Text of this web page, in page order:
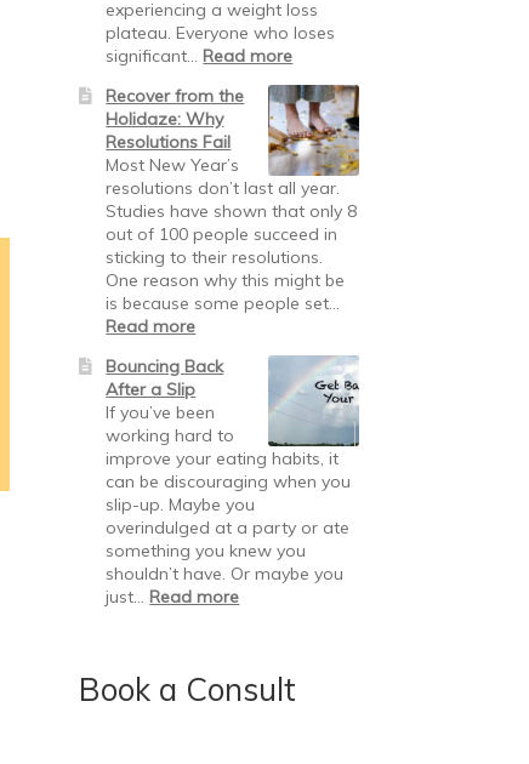
experiencing a weight loss
plateau. Everyone who loses
significant… Read more
Recover from the
Holidaze: Why
Resolutions Fail
Most New Year’s
resolutions don’t last all year.
Studies have shown that only 8
out of 100 people succeed in
sticking to their resolutions.
One reason why this might be
is because some people set…
Read more
Bouncing Back
After a Slip
If you’ve been
working hard to
improve your eating habits, it
can be discouraging when you
slip-up. Maybe you
overindulged at a party or ate
something you knew you
shouldn’t have. Or maybe you
just… Read more
Book a Consult